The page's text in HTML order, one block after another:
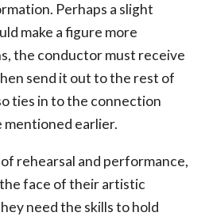
Perhaps a slight
make a figure more
the conductor must receive
send it out to the rest of
ties in to the connection
mentioned earlier.
rehearsal and performance,
face of their artistic
need the skills to hold